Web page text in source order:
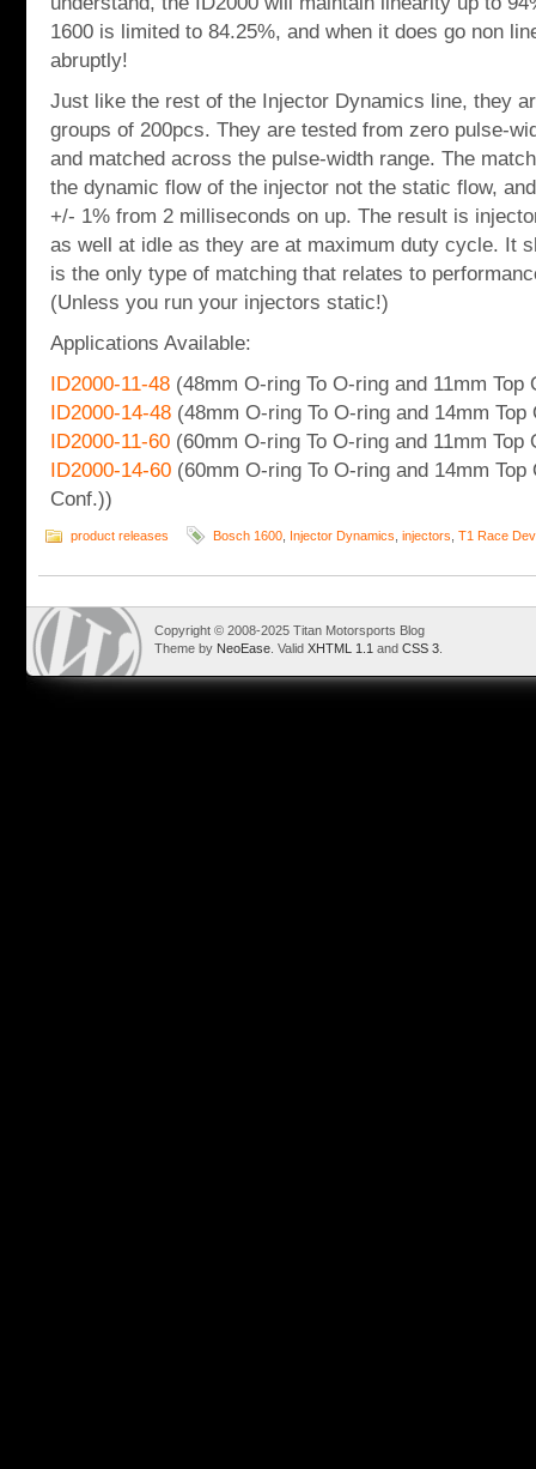
1600 is limited to 84.25%, and when it does go non
abruptly!
Just like the rest of the Injector Dynamics line, they
groups of 200pcs. They are tested from zero pulse-
and matched across the pulse-width range. The
the dynamic flow of the injector not the static flow,
+/- 1% from 2 milliseconds on up. The result is
as well at idle as they are at maximum duty cycle. It
is the only type of matching that relates to
(Unless you run your injectors static!)
Applications Available:
ID2000-11-48 (48mm O-ring To O-ring and 11mm Top
ID2000-14-48 (48mm O-ring To O-ring and 14mm Top
ID2000-11-60 (60mm O-ring To O-ring and 11mm Top
ID2000-14-60 (60mm O-ring To O-ring and 14mm
Conf.))
product releases Bosch 1600 Injector Dynamics injectors T1 Race
Copyright © 2008-2025 Titan Motorsports Blog
Theme by NeoEase . Valid XHTML 1.1 and CSS 3